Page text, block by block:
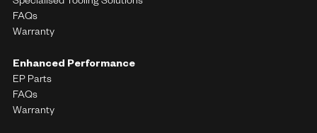
Enhanced Performance
EP Parts
FAQs
Warranty
FAQs
Warranty